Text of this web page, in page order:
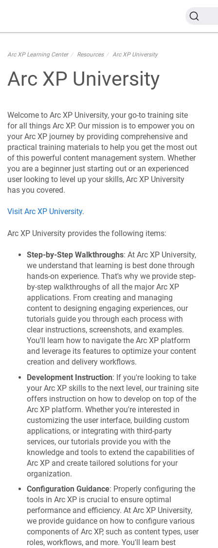
Arc XP Learning Center Resources Arc XP University
Arc XP University
Welcome to Arc XP University, your go-to training site
for all things Arc XP. Our mission is to empower you on
your Arc XP journey by providing comprehensive and
practical training materials to help you get the most out
of this powerful content management system. Whether
you are a beginner just starting out or an experienced
user looking to level up your skills, Arc XP University
has you covered.
Visit Arc XP University.
Arc XP University provides the following items:
Step-by-Step Walkthroughs: At Arc XP University,
we understand that learning is best done through
hands-on experience. That's why we provide step-
by-step walkthroughs of all the major Arc XP
applications. From creating and managing
content to designing engaging experiences, our
tutorials guide you through each process with
clear instructions, screenshots, and examples.
You'll learn how to navigate the Arc XP platform
and leverage its features to optimize your content
creation and delivery workflows.
Development Instruction: If you're looking to take
your Arc XP skills to the next level, our training site
offers instruction on how to develop on top of the
Arc XP platform. Whether you're interested in
customizing the user interface, building custom
applications, or integrating with third-party
services, our tutorials provide you with the
knowledge and tools to extend the capabilities of
Arc XP and create tailored solutions for your
organization.
Configuration Guidance: Properly configuring the
tools in Arc XP is crucial to ensure optimal
performance and efficiency. At Arc XP University,
we provide guidance on how to configure various
components of Arc XP, such as content types, user
roles, workflows, and more. You'll learn best